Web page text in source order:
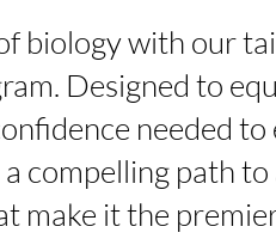
biology with our
Designed to
needed to
compelling path to
make it the